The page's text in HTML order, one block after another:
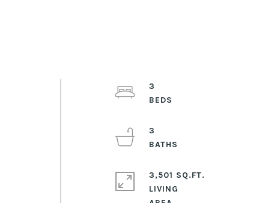
3
3
3,501 SQ.FT.
LIVING